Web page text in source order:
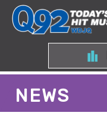
NEWS